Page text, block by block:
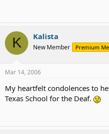
K Kalista
New Member Premium
Mar 14, 2006
My heartfelt condolences to
Texas School for the Deaf.